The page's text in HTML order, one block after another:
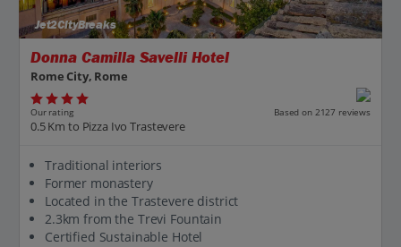
Jet2CityBreaks
Donna Camilla Savelli Hotel
Rome City, Rome
Our rating Based on 2127 reviews
0.5 Km to Pizza Ivo Trastevere
Traditional interiors
Former monastery
Located in the Trastevere district
2.3km from the Trevi Fountain
Certified Sustainable Hotel